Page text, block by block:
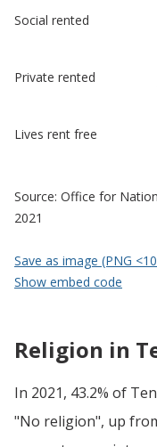
Social rented
Private rented
Lives rent free
Source: Office for
2021
Save as image (PNG
Show embed code
Religion in
In 2021, 43.2% of
"No religion", up